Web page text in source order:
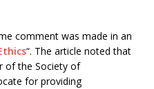
comment was made in an
“. The article noted that
of the Society of
for providing